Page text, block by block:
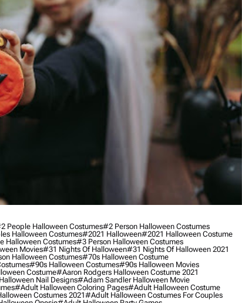
People Halloween Costumes#2 Person Halloween Costumes
Halloween Costumes#2021 Halloween#2021 Halloween Costume
Halloween Costumes#3 Person Halloween Costumes
Movies#31 Nights Of Halloween#31 Nights Of Halloween 2021
Halloween Costumes#70s Halloween Costume
#90s Halloween Costumes#90s Halloween Movies
Costume#aaron Rodgers Halloween Costume 2021
Nail Designs#adam Sandler Halloween Movie
#adult Halloween Coloring Pages#adult Halloween Costume
Costumes 2021#adult Halloween Costumes For Couples